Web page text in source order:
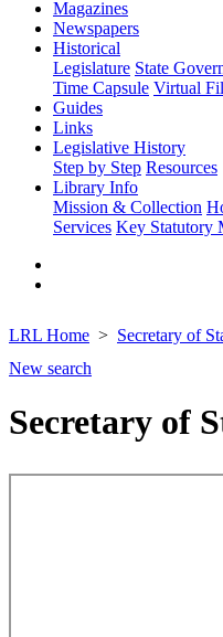
Magazines
Newspapers
Historical
Legislature State
Time Capsule Virtual
Guides
Links
Legislative History
Step by Step Resources
Library Info
Mission & Collection
Services Key Statutory
LRL Home Secretary of
New search
Secretary of